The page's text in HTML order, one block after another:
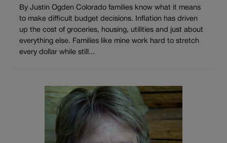
By Justin Ogden Colorado families know what it means
to make difficult budget decisions. Inflation has driven
up the cost of groceries, housing, utilities and just about
everything else. Families like mine work hard to stretch
every dollar while still...